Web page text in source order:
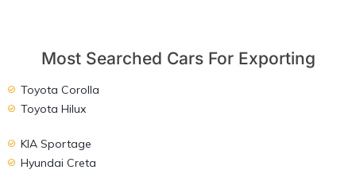
Most Searched Cars For Exporting
Toyota Corolla
Toyota Hilux
KIA Sportage
Hyundai Creta